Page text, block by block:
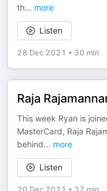
th... more
Listen
28 Dec 2021 • 30 min
Raja
This week Ryan is
MasterCard, Raja
behind... more
Listen